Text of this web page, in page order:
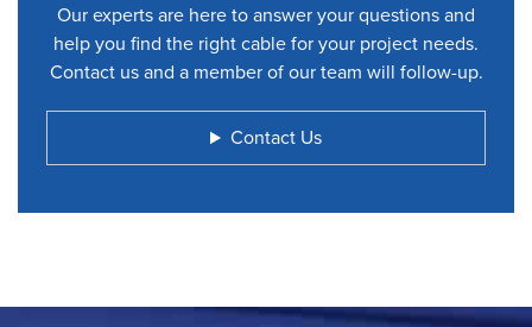
Our experts are here to answer your questions and
help you find the right cable for your project needs.
Contact us and a member of our team will follow-up.
Contact Us